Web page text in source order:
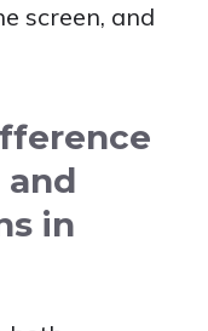
screen, and
in